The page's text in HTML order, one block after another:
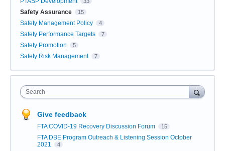
Safety Assurance 15
Safety Management Policy 4
Safety Performance Targets 7
Safety Promotion 5
Safety Risk Management 7
Search
Give feedback
FTA COVID-19 Recovery Discussion Forum 15
FTA DBE Program Outreach & Listening Session October
2021
4